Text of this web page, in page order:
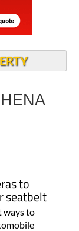
to
seatbelt
ways to